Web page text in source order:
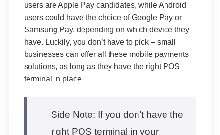
users are Apple Pay candidates, while Android
users could have the choice of Google Pay or
Samsung Pay, depending on which device they
have. Luckily, you don’t have to pick – small
businesses can offer all these mobile payments
solutions, as long as they have the right POS
terminal in place.
Side Note: If you don’t have the
right POS terminal in your